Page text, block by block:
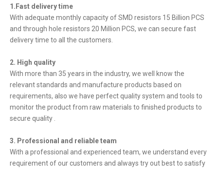
1.Fast delivery time
With adequate monthly capacity of SMD resistors 15 Billion PCS
and through hole resistors 20 Million PCS, we can secure fast
delivery time to all the customers.
2. High quality
With more than 35 years in the industry, we well know the
relevant standards and manufacture products based on
requirements, also we have perfect quality system and tools to
monitor the product from raw materials to finished products to
secure quality .
3. Professional and reliable team
With a professional and experienced team, we understand every
requirement of our customers and always try out best to satisfy